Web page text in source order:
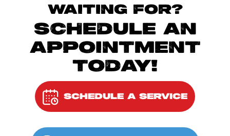
WAITING FOR?
SCHEDULE AN
APPOINTMENT
TODAY!
SCHEDULE A SERVICE